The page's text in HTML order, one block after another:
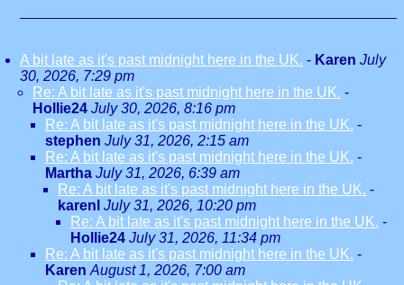
A bit late as it's past midnight here in the UK. - Karen July
30, 2026, 7:29 pm
Re: A bit late as it's past midnight here in the UK. -
Hollie24 July 30, 2026, 8:16 pm
Re: A bit late as it's past midnight here in the UK. -
stephen July 31, 2026, 2:15 am
Re: A bit late as it's past midnight here in the UK. -
Martha July 31, 2026, 6:39 am
Re: A bit late as it's past midnight here in the UK. -
karenl July 31, 2026, 10:20 pm
Re: A bit late as it's past midnight here in the UK. -
Hollie24 July 31, 2026, 11:34 pm
Re: A bit late as it's past midnight here in the UK. -
Karen August 1, 2026, 7:00 am